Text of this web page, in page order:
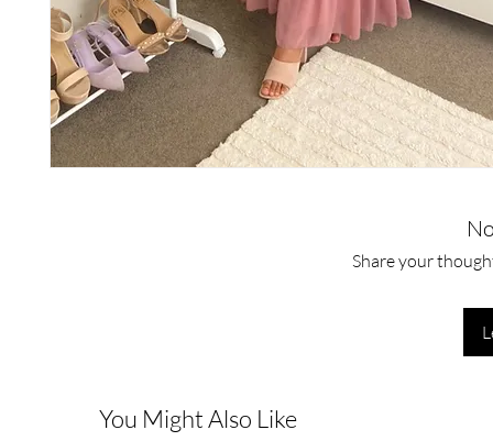
Share your
You Might Also Like